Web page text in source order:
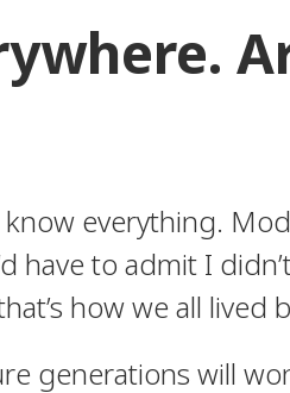
everything.
have to admit I
how we all lived
generations will